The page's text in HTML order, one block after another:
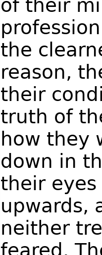
of their
the
reason,
their
truth of
how they
down in
their eyes
upwards,
neither
feared.